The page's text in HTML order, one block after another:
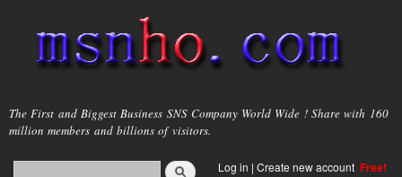
main
content
msnho.com
The First and Biggest Business SNS Company World Wide ! Share with 160
million members and billions of visitors.
Log in | Create new account Free!